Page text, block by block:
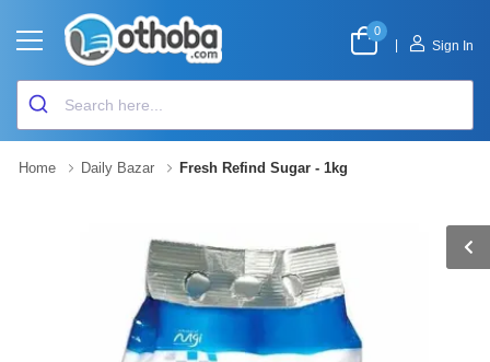
0
Sign In
Home Daily Bazar Fresh Refind Sugar - 1kg